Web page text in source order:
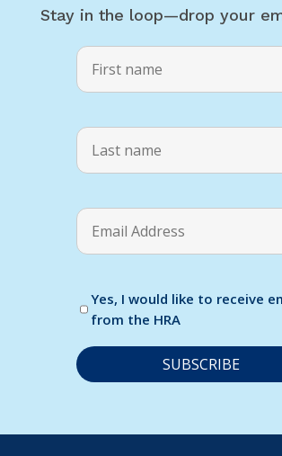
Stay in the loop—drop your
Yes, I would like to receive
from the HRA
o